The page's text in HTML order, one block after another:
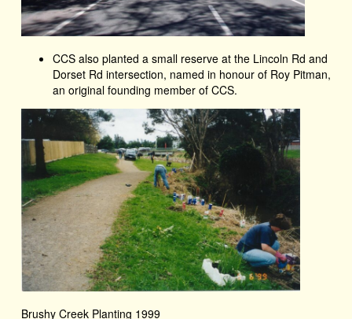
CCS also planted a small reserve at the Lincoln Rd and
Dorset Rd intersection, named in honour of Roy Pitman,
an original founding member of CCS.
Brushy Creek Planting 1999